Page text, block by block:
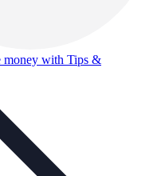
money with Tips &